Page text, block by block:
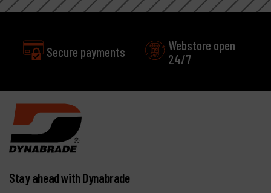
Webstore open
24/7
Customer service
Stay ahead with Dynabrade